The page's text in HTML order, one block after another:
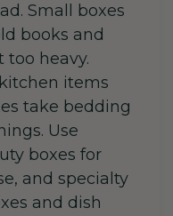
Small boxes
books and
too heavy.
items
take bedding
Use
boxes for
and specialty
and dish